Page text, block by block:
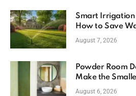
Smart Irrigation
How to Save
August 7, 2026
Powder Room
Make the
August 6, 2026